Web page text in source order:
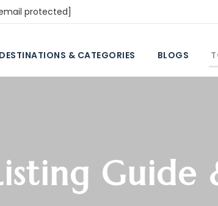
protected]
DESTINATIONS & CATEGORIES BLOGS
Guide